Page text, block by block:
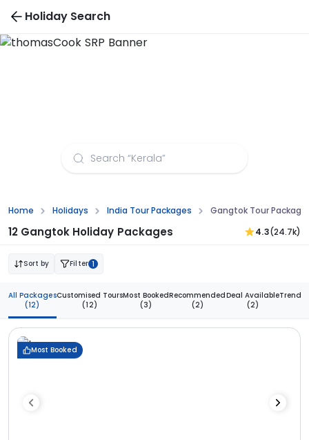
Holiday Search
Home Holidays India Tour Packages Gangtok Tour
12 Gangtok Holiday Packages 4.3(24.7k)
Sort by Filter 1
All Packages
(12)
Customised Tours
(12)
Most Booked
(3)
Recommended
(2)
Deal Available
(2)
Most Booked